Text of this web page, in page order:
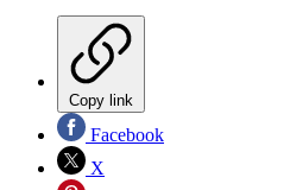
Copy link
Facebook
X